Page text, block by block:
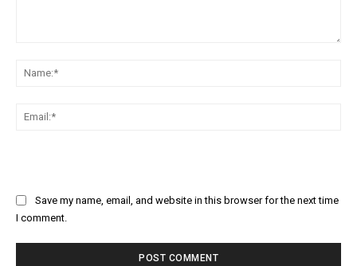
Save my name, email, and website in this browser for the next time
I comment.